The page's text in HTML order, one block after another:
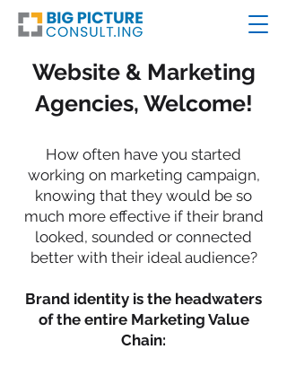
Website & Marketing
Agencies, Welcome!
How often have you started
working on marketing campaign,
knowing that they would be so
much more effective if their brand
looked, sounded or connected
better with their ideal audience?
Brand identity is the headwaters
of the entire Marketing Value
Chain: